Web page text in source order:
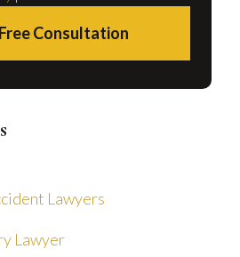
Consultation
Lawyers
Lawyer